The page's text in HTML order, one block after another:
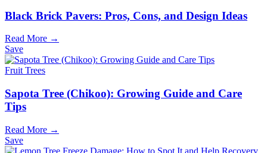
Black Brick Pavers: Pros, Cons, and Design Ideas
Read More →
Save
Fruit Trees
Sapota Tree (Chikoo): Growing Guide and Care
Tips
Read More →
Save